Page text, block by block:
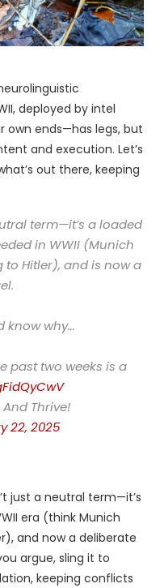
deployed by intel
own ends—has legs, but
and execution. Let’s
out there, keeping
term—it’s a loaded
in WWII (Munich
to Hitler), and is now a
know why…
past two weeks is a
Thrive!
22, 2025
just a neutral term—it’s
era (think Munich
and now a deliberate
argue, sling it to
keeping conflicts